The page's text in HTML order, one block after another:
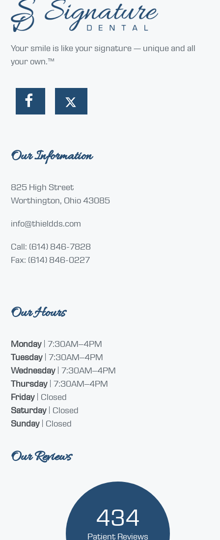
Your smile is like your signature — unique and all
your own.™
Our Information
825 High Street
Worthington, Ohio 43085
info@thieldds.com
Call: (614) 846-7828
Fax: (614) 846-0227
Our Hours
Monday| 7:30AM–4PM
Tuesday| 7:30AM–4PM
Wednesday| 7:30AM–4PM
Thursday| 7:30AM–4PM
Friday| Closed
Saturday| Closed
Sunday| Closed
Our Reviews
434
Patient Reviews